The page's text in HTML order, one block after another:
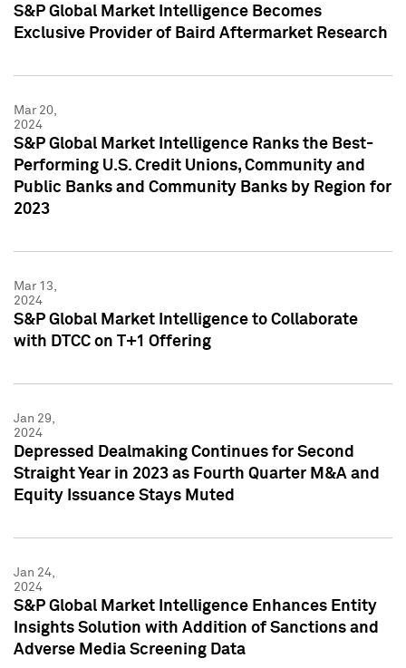
S&P Global Market Intelligence Becomes
Exclusive Provider of Baird Aftermarket Research
Mar 20,
2024
S&P Global Market Intelligence Ranks the Best-
Performing U.S. Credit Unions, Community and
Public Banks and Community Banks by Region for
2023
Mar 13,
2024
S&P Global Market Intelligence to Collaborate
with DTCC on T+1 Offering
Jan 29,
2024
Depressed Dealmaking Continues for Second
Straight Year in 2023 as Fourth Quarter M&A and
Equity Issuance Stays Muted
Jan 24,
2024
S&P Global Market Intelligence Enhances Entity
Insights Solution with Addition of Sanctions and
Adverse Media Screening Data